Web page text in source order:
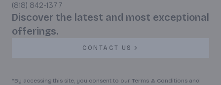
(818) 842-1377
Discover the latest and most exceptional
offerings.
CONTACT US
*By accessing this site, you consent to our Terms & Conditions and